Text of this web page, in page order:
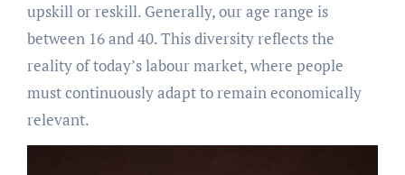
upskill or reskill. Generally, our age range is
between 16 and 40. This diversity reflects the
reality of today’s labour market, where people
must continuously adapt to remain economically
relevant.